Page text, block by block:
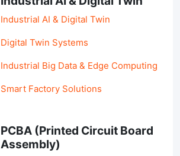
Industrial AI & Digital Twin
Digital Twin Systems
Industrial Big Data & Edge Computing
Smart Factory Solutions
PCBA (Printed Circuit Board
Assembly)